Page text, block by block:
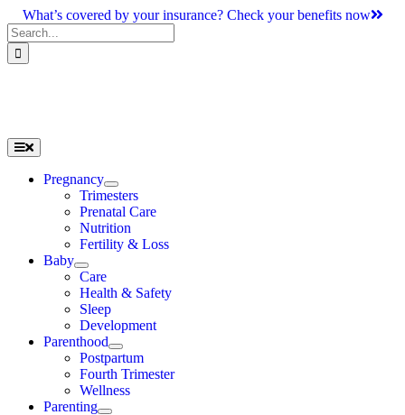
Skip
to
content
What’s covered by your insurance? Check your benefits now
Search
for:
Toggle
Navigation
Pregnancy
Trimesters
Prenatal Care
Nutrition
Fertility & Loss
Baby
Care
Health & Safety
Sleep
Development
Parenthood
Postpartum
Fourth Trimester
Wellness
Parenting